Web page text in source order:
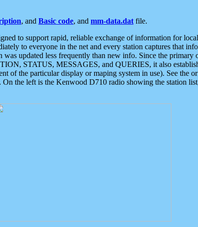
, and Basic code, and mm-data.dat file.
to support rapid, reliable exchange of information for
to everyone in the net and every station captures that
updated less frequently than new info. Since the
STATUS, MESSAGES, and QUERIES, it also
of the particular display or maping system in use). See the
the left is the Kenwood D710 radio showing the station